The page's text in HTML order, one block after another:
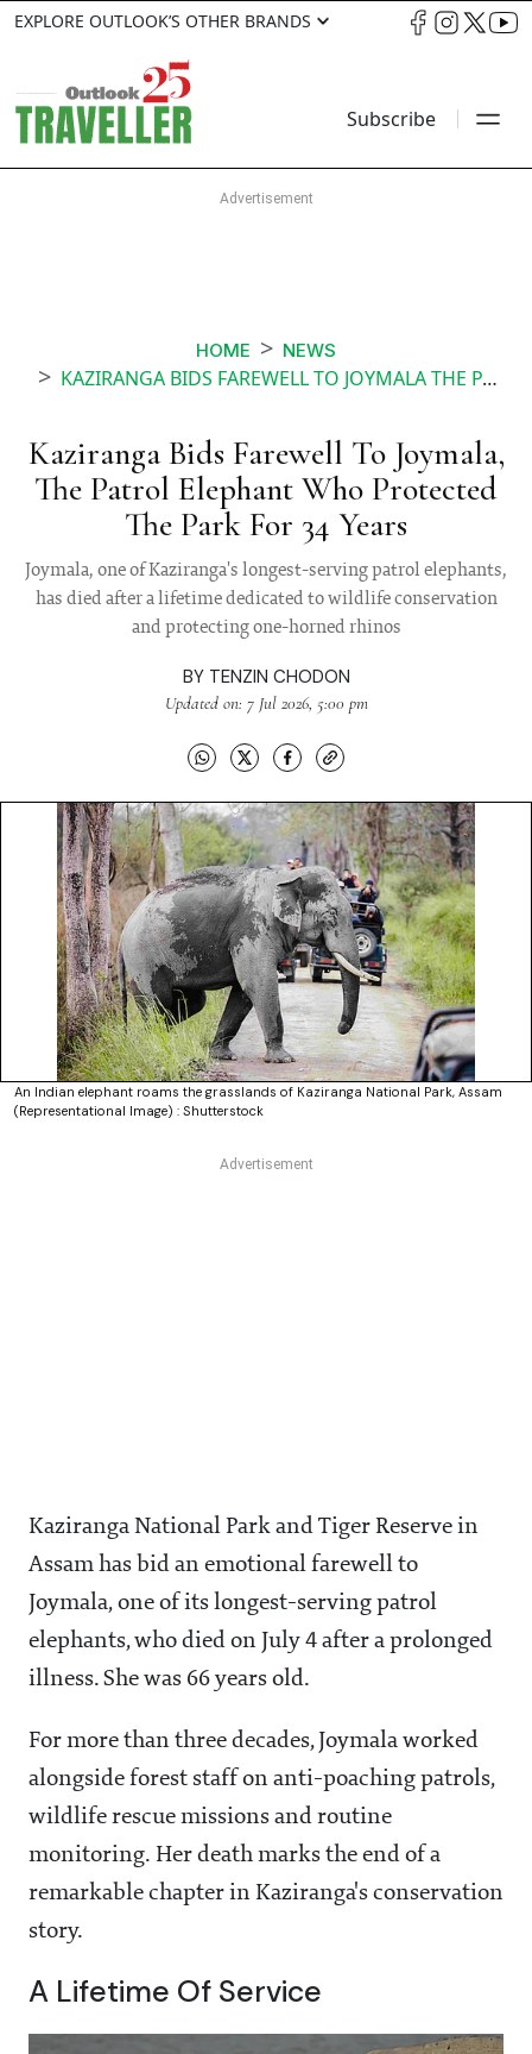
EXPLORE OUTLOOK’S OTHER BRANDS
Subscribe
HOME NEWS
KAZIRANGA BIDS FAREWELL TO JOYMALA THE PATROL ELEPHANT WHO PROTECTED THE PARK FOR 34 YEARS
Kaziranga Bids Farewell To Joymala,
The Patrol Elephant Who Protected
The Park For 34 Years
Joymala, one of Kaziranga's longest-serving patrol elephants,
has died after a lifetime dedicated to wildlife conservation
and protecting one-horned rhinos
BY TENZIN CHODON
Updated on: 7 Jul 2026, 5:00 pm
An Indian elephant roams the grasslands of Kaziranga National Park, Assam
(Representational Image) : Shutterstock
Kaziranga National Park and Tiger Reserve in
Assam has bid an emotional farewell to
Joymala, one of its longest-serving patrol
elephants, who died on July 4 after a prolonged
illness. She was 66 years old.
For more than three decades, Joymala worked
alongside forest staff on anti-poaching patrols,
wildlife rescue missions and routine
monitoring. Her death marks the end of a
remarkable chapter in Kaziranga's conservation
story.
A Lifetime Of Service